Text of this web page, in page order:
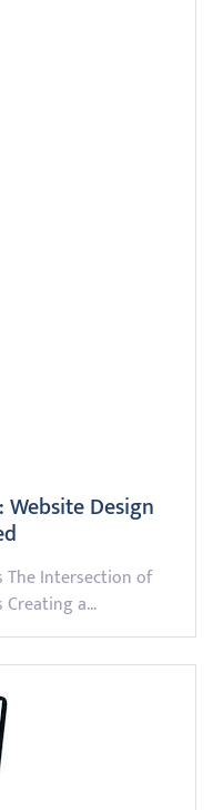
Design
The Intersection of
Creating a…